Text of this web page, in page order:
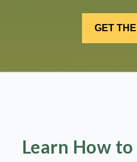
Learn How